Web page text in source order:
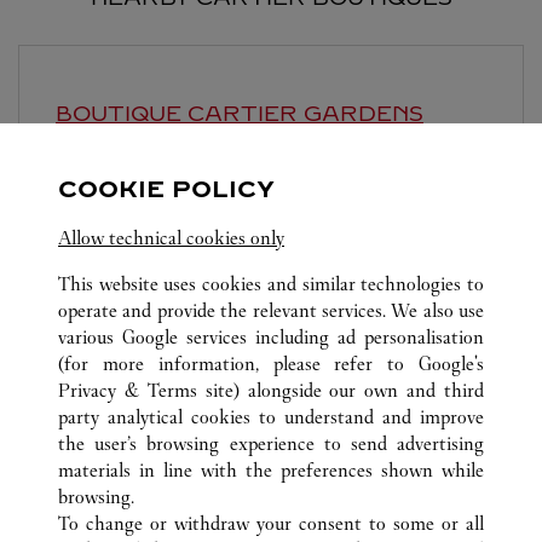
BOUTIQUE CARTIER GARDENS
10:00 AM-10:00 PM
Lingkaran Syed Putra, Mid Valley City
ALL CARTIER LOCATIONS MALAYSIA
KUALA LUMPUR
168, JALAN BUKIT BINTANG
KUNDSERVICE
COOKIE POLICY
Allow technical cookies only
This website uses cookies and similar technologies to
operate and provide the relevant services. We also use
various Google services including ad personalisation
(for more information, please refer to Google's
Privacy & Terms site) alongside our own and third
party analytical cookies to understand and improve
the user’s browsing experience to send advertising
materials in line with the preferences shown while
browsing.
To change or withdraw your consent to some or all